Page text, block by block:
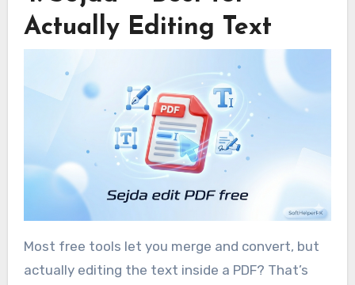
Actually Editing Text
Most free tools let you merge and convert, but
actually editing the text inside a PDF? That’s